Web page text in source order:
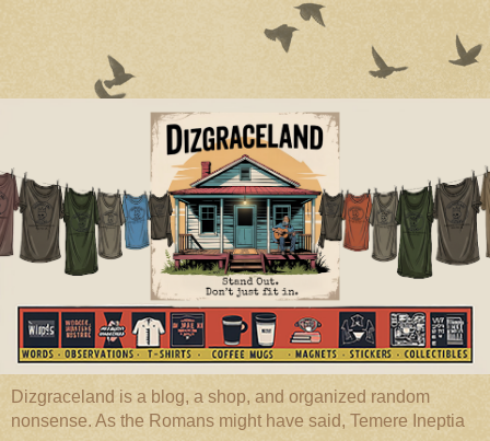
Dizgraceland is a blog, a shop, and organized random
nonsense. As the Romans might have said, Temere Ineptia